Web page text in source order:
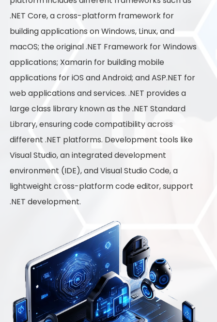
.NET Core, a cross-platform framework for
building applications on Windows, Linux, and
macOS; the original .NET Framework for Windows
applications; Xamarin for building mobile
applications for iOS and Android; and ASP.NET for
web applications and services. .NET provides a
large class library known as the .NET Standard
Library, ensuring code compatibility across
different .NET platforms. Development tools like
Visual Studio, an integrated development
environment (IDE), and Visual Studio Code, a
lightweight cross-platform code editor, support
.NET development.